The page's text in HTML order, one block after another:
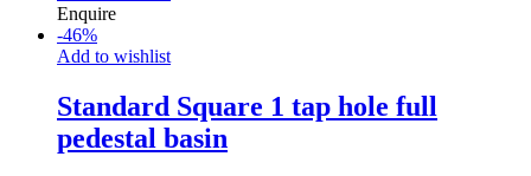
Enquire
-46%
Add to wishlist
Standard Square 1 tap hole full
pedestal basin